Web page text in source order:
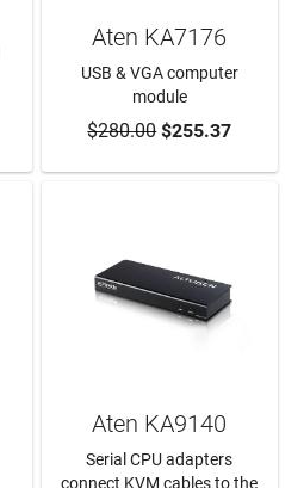
ADD TO CART
Aten KA7176
USB & VGA computer
module
$280.00$255.37
Aten KA9140
Serial CPU adapters
connect KVM cables to the